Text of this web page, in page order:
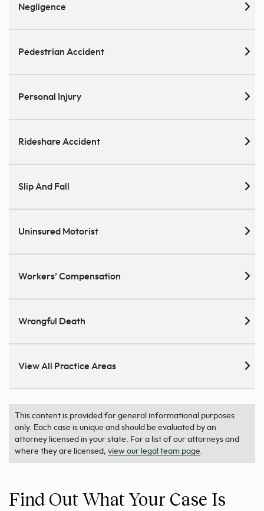
Negligence
Pedestrian Accident
Personal Injury
Rideshare Accident
Slip And Fall
Uninsured Motorist
Workers’ Compensation
Wrongful Death
View All Practice Areas
This content is provided for general informational purposes
only. Each case is unique and should be evaluated by an
attorney licensed in your state. For a list of our attorneys and
where they are licensed, view our legal team page.
Find Out What Your Case Is